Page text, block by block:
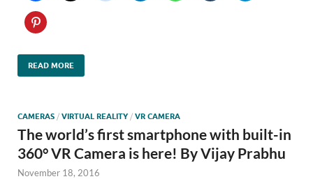
READ MORE
CAMERAS / VIRTUAL REALITY / VR CAMERA
The world’s first smartphone with built-in
360° VR Camera is here! By Vijay Prabhu
November 18, 2016